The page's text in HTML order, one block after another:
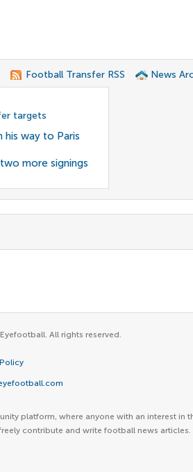
Football Transfer RSS News
targets
his way to Paris
more signings
All rights reserved.
platform, where anyone with an interest in
contribute and write football news articles.